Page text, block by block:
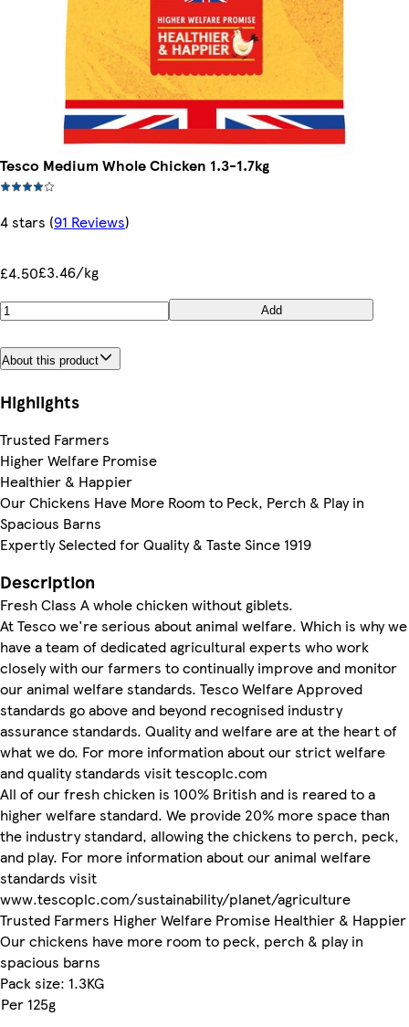
Tesco Medium Whole Chicken 1.3-1.7kg
4 stars (91 Reviews)
£4.50£3.46/kg
Add
About this product
Highlights
Trusted Farmers
Higher Welfare Promise
Healthier & Happier
Our Chickens Have More Room to Peck, Perch & Play in
Spacious Barns
Expertly Selected for Quality & Taste Since 1919
Description
Fresh Class A whole chicken without giblets.
At Tesco we're serious about animal welfare. Which is why we
have a team of dedicated agricultural experts who work
closely with our farmers to continually improve and monitor
our animal welfare standards. Tesco Welfare Approved
standards go above and beyond recognised industry
assurance standards. Quality and welfare are at the heart of
what we do. For more information about our strict welfare
and quality standards visit tescoplc.com
All of our fresh chicken is 100% British and is reared to a
higher welfare standard. We provide 20% more space than
the industry standard, allowing the chickens to perch, peck,
and play. For more information about our animal welfare
standards visit
www.tescoplc.com/sustainability/planet/agriculture
Trusted Farmers Higher Welfare Promise Healthier & Happier
Our chickens have more room to peck, perch & play in
spacious barns
Pack size: 1.3KG
Per 125g